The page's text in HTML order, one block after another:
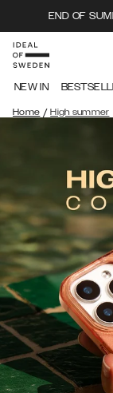
END OF
NEW IN
Home / High summer